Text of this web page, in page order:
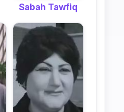
Sabah Tawfiq